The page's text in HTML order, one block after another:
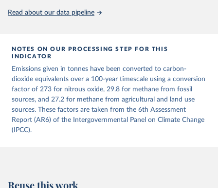
Citation
given in Reuse This Work below.
Jones, Matthew W., Glen P. Peters, Thomas Gasser,
Robbie M. Andrew, Clemens Schwingshackl, Johannes
Gütschow, Richard A. Houghton, Pierre
Friedlingstein, Julia Pongratz, and Corinne Le
Quéré. “National Contributions to Climate Change Due
to Historical Emissions of Carbon Dioxide, Methane
and Nitrous Oxide”. Scientific Data. Zenodo,
https://doi.org/10.5281/zenodo.16640595
Read about our data pipeline
NOTES ON OUR PROCESSING STEP FOR THIS
INDICATOR
Emissions given in tonnes have been converted to carbon-
dioxide equivalents over a 100-year timescale using a conversion
factor of 273 for nitrous oxide, 29.8 for methane from fossil
sources, and 27.2 for methane from agricultural and land use
sources. These factors are taken from the 6th Assessment
Report (AR6) of the Intergovernmental Panel on Climate Change
(IPCC).
Reuse this work